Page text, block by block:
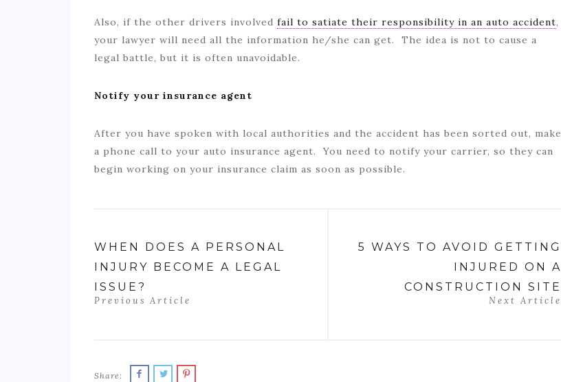
Also, if the other drivers involved fail to satiate their responsibility in an auto accident,
your lawyer will need all the information he/she can get. The idea is not to cause a
legal battle, but it is often unavoidable.
Notify your insurance agent
After you have spoken with local authorities and the accident has been sorted out, make
a phone call to your auto insurance agent. You need to notify your carrier, so they can
begin working on your insurance claim as soon as possible.
WHEN DOES A PERSONAL
INJURY BECOME A LEGAL
ISSUE?
Previous Article
5 WAYS TO AVOID GETTING
INJURED ON A
CONSTRUCTION SITE
Next Article
Share: